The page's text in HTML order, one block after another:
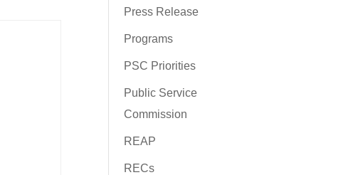
Press Release
Programs
PSC Priorities
Public Service
Commission
REAP
RECs